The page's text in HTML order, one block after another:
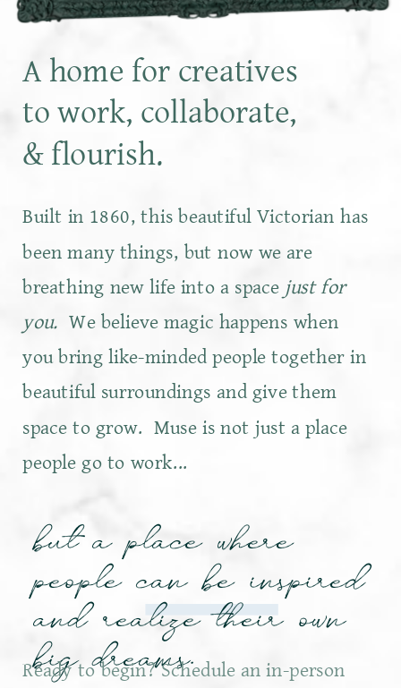
Built in 1860, this beautiful Victorian has
been many things, but now we are
breathing new life into a space just for
you. We believe magic happens when
you bring like-minded people together in
beautiful surroundings and give them
space to grow. Muse is not just a place
people go to work...
A home for creatives
to work, collaborate,
& flourish.
but a place where
people can be inspired
and realize their own
big dreams.
Ready to begin? Schedule an in-person